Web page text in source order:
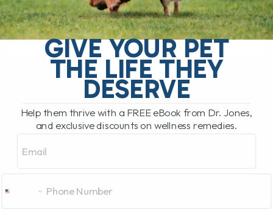
minor cut, scrape, or[...]
READ MORE
GIVE YOUR PET
THE LIFE THEY
DESERVE
Help them thrive with a FREE eBook from Dr. Jones,
and exclusive discounts on wellness remedies.